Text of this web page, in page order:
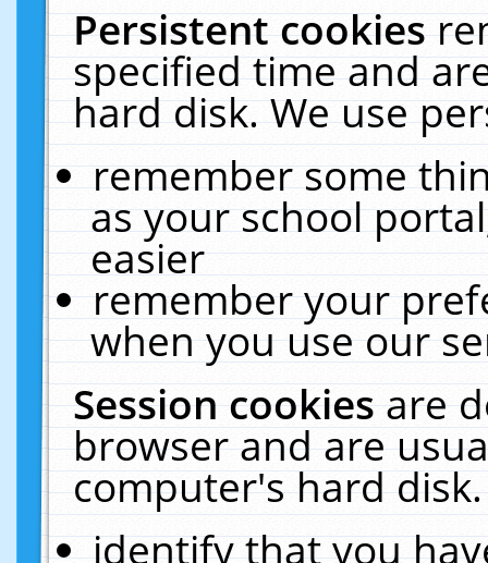
Persistent cookies
specified time and
hard disk. We use
remember some
as your school
easier
remember your
when you use our
Session cookiesare
browser and are
computer's hard
identify that you